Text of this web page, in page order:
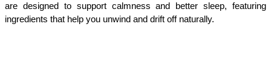
are designed to support calmness and better sleep, featuring
ingredients that help you unwind and drift off naturally.